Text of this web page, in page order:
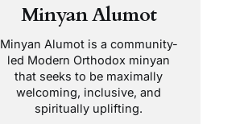
Minyan Alumot
Minyan Alumot is a community-
led Modern Orthodox minyan
that seeks to be maximally
welcoming, inclusive, and
spiritually uplifting.